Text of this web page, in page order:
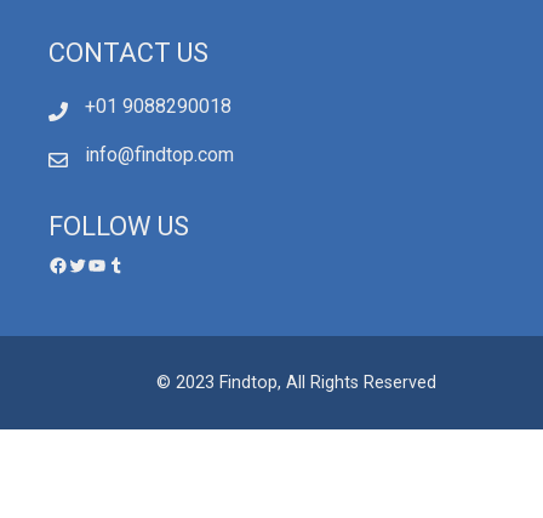
CONTACT US
+01 9088290018
info@findtop.com
FOLLOW US
© 2023 Findtop, All Rights Reserved